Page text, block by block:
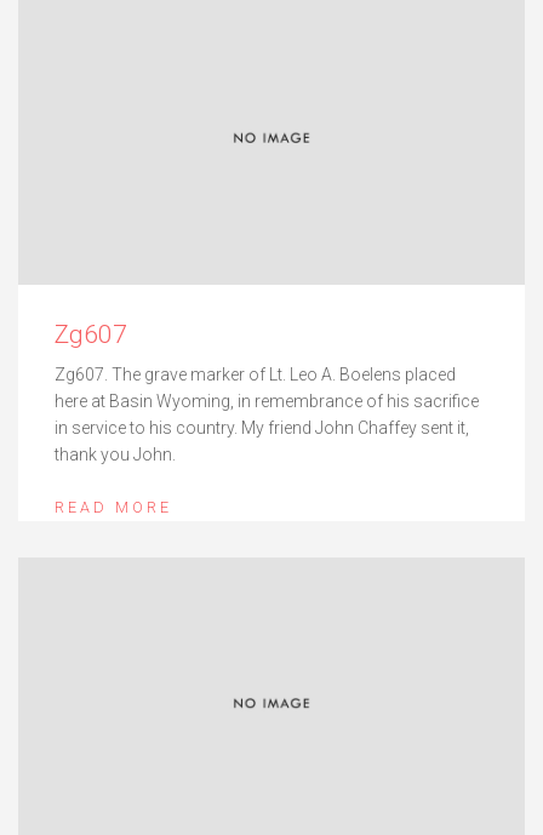
Zg607
Zg607. The grave marker of Lt. Leo A. Boelens placed
here at Basin Wyoming, in remembrance of his sacrifice
in service to his country. My friend John Chaffey sent it,
thank you John.
READ MORE